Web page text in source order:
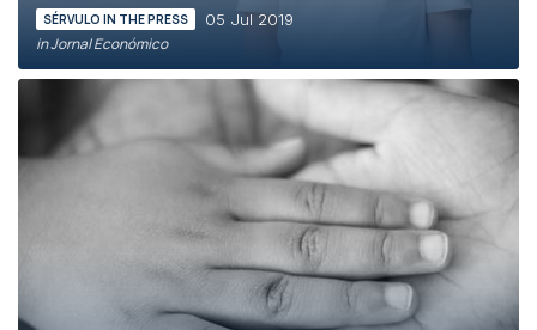
SÉRVULO IN THE PRESS 05 Jul 2019
in Jornal Económico